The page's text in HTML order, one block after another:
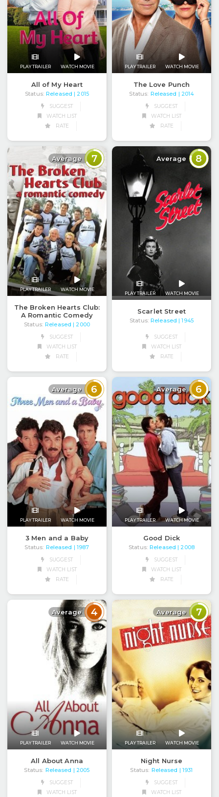
PLAY TRAILER WATCH MOVIE
All of My Heart
Status: Released
| 2015
SUGGEST
WATCH LIST
RATE
PLAY TRAILER WATCH MOVIE
The Love Punch
Status: Released
| 2014
SUGGEST
WATCH LIST
RATE
Average 7
PLAY TRAILER WATCH MOVIE
The Broken Hearts Club:
A Romantic Comedy
Status: Released
| 2000
SUGGEST
WATCH LIST
RATE
Average 8
PLAY TRAILER WATCH MOVIE
Scarlet Street
Status: Released | 1945
SUGGEST
WATCH LIST
RATE
Average 6
PLAY TRAILER WATCH MOVIE
3 Men and a Baby
Status: Released
| 1987
SUGGEST
WATCH LIST
RATE
Average 6
PLAY TRAILER WATCH MOVIE
Good Dick
Status: Released
| 2008
SUGGEST
WATCH LIST
RATE
Average 4
PLAY TRAILER WATCH MOVIE
All About Anna
Status: Released
| 2005
SUGGEST
WATCH LIST
Average 7
PLAY TRAILER WATCH MOVIE
Night Nurse
Status: Released | 1931
SUGGEST
WATCH LIST